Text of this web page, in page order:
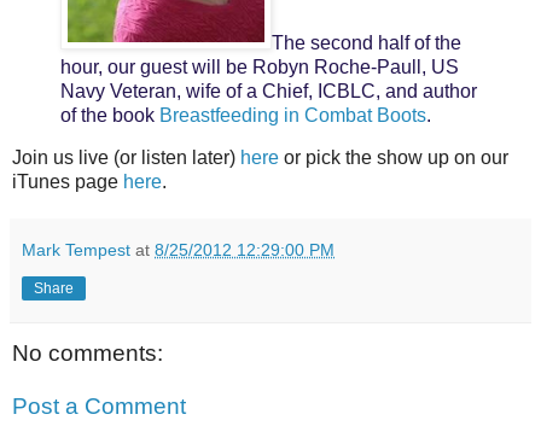
The second half of the
hour, our guest will be Robyn Roche-Paull, US
Navy Veteran, wife of a Chief, ICBLC, and author
of the book Breastfeeding in Combat Boots.
Join us live (or listen later) here or pick the show up on our
iTunes page here.
Mark Tempest at 8/25/2012 12:29:00 PM
Share
No comments:
Post a Comment